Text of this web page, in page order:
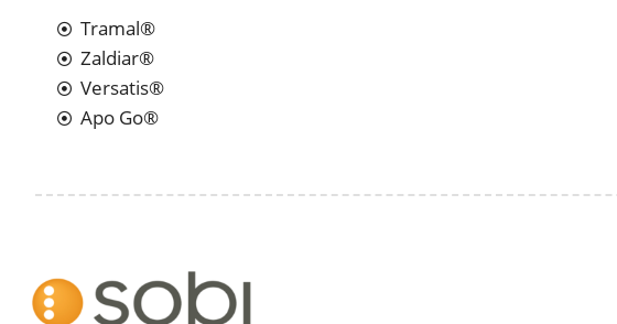
Tramal®
Zaldiar®
Versatis®
Apo Go®